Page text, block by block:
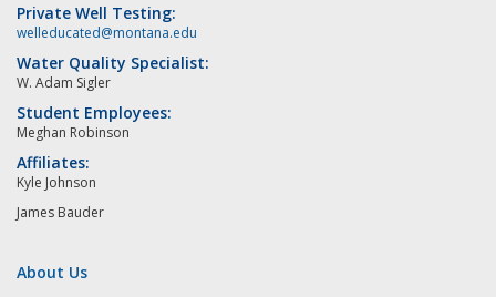
Private Well Testing:
welleducated@montana.edu
Water Quality Specialist:
W. Adam Sigler
Student Employees:
Meghan Robinson
Affiliates:
Kyle Johnson
James Bauder
About Us